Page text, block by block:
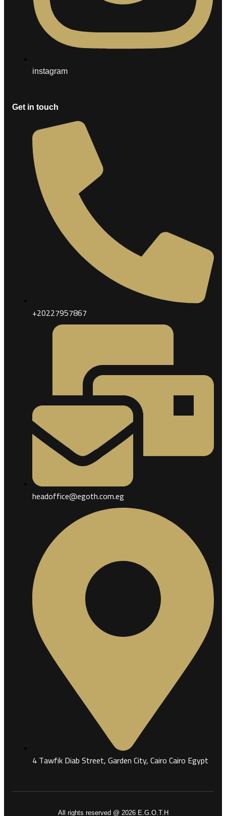
instagram
Get in touch
+20227957867
headoffice@egoth.com.eg
4 Tawfik Diab Street, Garden City, Cairo Cairo Egypt
All rights reserved @ 2026 E.G.O.T.H